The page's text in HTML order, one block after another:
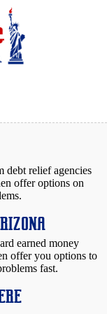
debt relief agencies
offer options on
earned money
offer you options to
fast.